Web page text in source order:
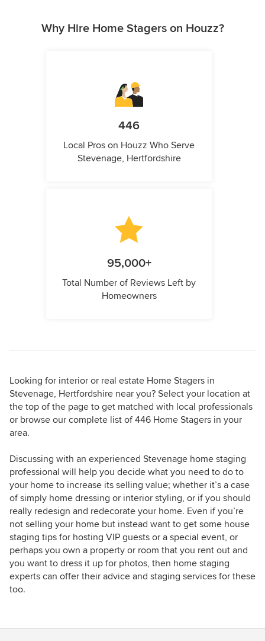
Why Hire Home Stagers on Houzz?
446
Local Pros on Houzz Who Serve
Stevenage, Hertfordshire
95,000+
Total Number of Reviews Left by
Homeowners
Looking for interior or real estate Home Stagers in
Stevenage, Hertfordshire near you? Select your location at
the top of the page to get matched with local professionals
or browse our complete list of 446 Home Stagers in your
area.
Discussing with an experienced Stevenage home staging
professional will help you decide what you need to do to
your home to increase its selling value; whether it’s a case
of simply home dressing or interior styling, or if you should
really redesign and redecorate your home. Even if you’re
not selling your home but instead want to get some house
staging tips for hosting VIP guests or a special event, or
perhaps you own a property or room that you rent out and
you want to dress it up for photos, then home staging
experts can offer their advice and staging services for these
too.